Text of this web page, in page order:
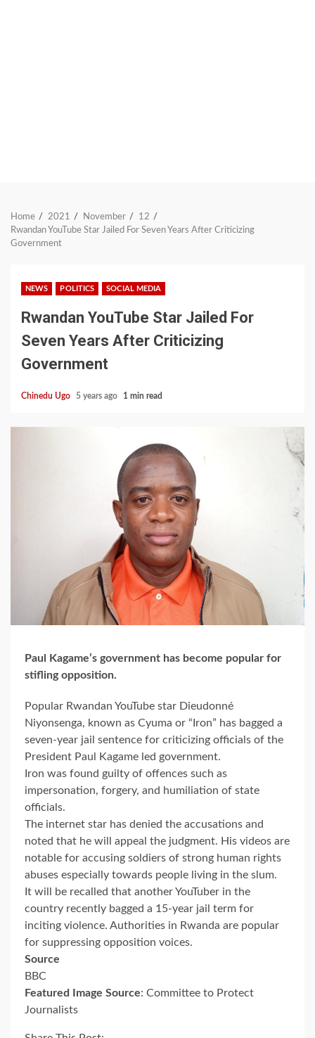
Home 2021 November
12
Rwandan YouTube Star Jailed For Seven Years After Criticizing
Government
NEWS POLITICS SOCIAL MEDIA
Rwandan YouTube Star Jailed For
Seven Years After Criticizing
Government
Chinedu Ugo 5 years ago 1 min read
Paul Kagame’s government has become popular for
stifling opposition.
Popular Rwandan YouTube star Dieudonné
Niyonsenga, known as Cyuma or “Iron” has bagged a
seven-year jail sentence for criticizing officials of the
President Paul Kagame led government.
Iron was found guilty of offences such as
impersonation, forgery, and humiliation of state
officials.
The internet star has denied the accusations and
noted that he will appeal the judgment. His videos are
notable for accusing soldiers of strong human rights
abuses especially towards people living in the slum.
It will be recalled that another YouTuber in the
country recently bagged a 15-year jail term for
inciting violence. Authorities in Rwanda are popular
for suppressing opposition voices.
Source
BBC
Featured Image Source: Committee to Protect
Journalists